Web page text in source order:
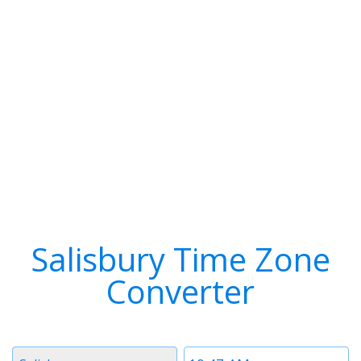
Salisbury Time Zone
Converter
Time
Timezone